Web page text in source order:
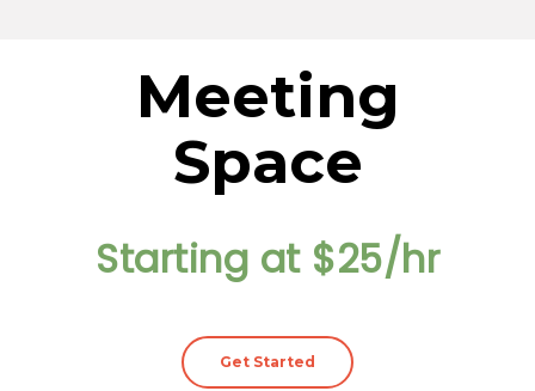
Meeting
Space
Starting at $25/hr
Get Started